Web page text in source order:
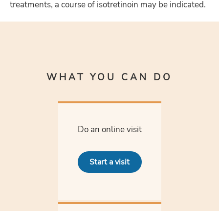
treatments, a course of isotretinoin may be indicated.
WHAT YOU CAN DO
Do an online visit
Start a visit